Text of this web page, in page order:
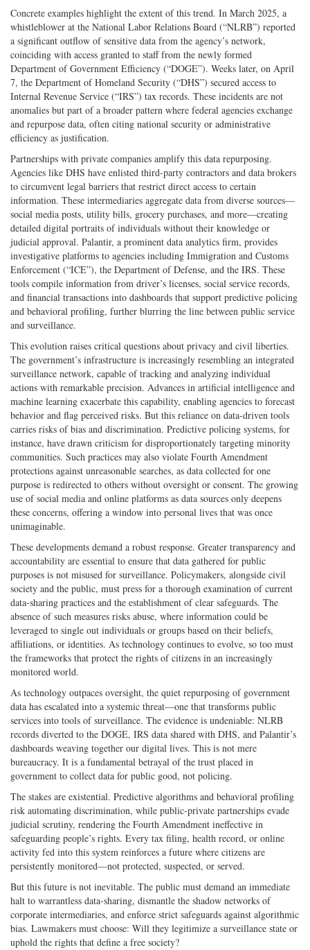
Concrete examples highlight the extent of this trend. In March 2025, a
whistleblower at the National Labor Relations Board (“NLRB”) reported
a significant outflow of sensitive data from the agency’s network,
coinciding with access granted to staff from the newly formed
Department of Government Efficiency (“DOGE”). Weeks later, on April
7, the Department of Homeland Security (“DHS”) secured access to
Internal Revenue Service (“IRS”) tax records. These incidents are not
anomalies but part of a broader pattern where federal agencies exchange
and repurpose data, often citing national security or administrative
efficiency as justification.
Partnerships with private companies amplify this data repurposing.
Agencies like DHS have enlisted third-party contractors and data brokers
to circumvent legal barriers that restrict direct access to certain
information. These intermediaries aggregate data from diverse sources—
social media posts, utility bills, grocery purchases, and more—creating
detailed digital portraits of individuals without their knowledge or
judicial approval. Palantir, a prominent data analytics firm, provides
investigative platforms to agencies including Immigration and Customs
Enforcement (“ICE”), the Department of Defense, and the IRS. These
tools compile information from driver’s licenses, social service records,
and financial transactions into dashboards that support predictive policing
and behavioral profiling, further blurring the line between public service
and surveillance.
This evolution raises critical questions about privacy and civil liberties.
The government’s infrastructure is increasingly resembling an integrated
surveillance network, capable of tracking and analyzing individual
actions with remarkable precision. Advances in artificial intelligence and
machine learning exacerbate this capability, enabling agencies to forecast
behavior and flag perceived risks. But this reliance on data-driven tools
carries risks of bias and discrimination. Predictive policing systems, for
instance, have drawn criticism for disproportionately targeting minority
communities. Such practices may also violate Fourth Amendment
protections against unreasonable searches, as data collected for one
purpose is redirected to others without oversight or consent. The growing
use of social media and online platforms as data sources only deepens
these concerns, offering a window into personal lives that was once
unimaginable.
These developments demand a robust response. Greater transparency and
accountability are essential to ensure that data gathered for public
purposes is not misused for surveillance. Policymakers, alongside civil
society and the public, must press for a thorough examination of current
data-sharing practices and the establishment of clear safeguards. The
absence of such measures risks abuse, where information could be
leveraged to single out individuals or groups based on their beliefs,
affiliations, or identities. As technology continues to evolve, so too must
the frameworks that protect the rights of citizens in an increasingly
monitored world.
As technology outpaces oversight, the quiet repurposing of government
data has escalated into a systemic threat—one that transforms public
services into tools of surveillance. The evidence is undeniable: NLRB
records diverted to the DOGE, IRS data shared with DHS, and Palantir’s
dashboards weaving together our digital lives. This is not mere
bureaucracy. It is a fundamental betrayal of the trust placed in
government to collect data for public good, not policing.
The stakes are existential. Predictive algorithms and behavioral profiling
risk automating discrimination, while public-private partnerships evade
judicial scrutiny, rendering the Fourth Amendment ineffective in
safeguarding people’s rights. Every tax filing, health record, or online
activity fed into this system reinforces a future where citizens are
persistently monitored—not protected, suspected, or served.
But this future is not inevitable. The public must demand an immediate
halt to warrantless data-sharing, dismantle the shadow networks of
corporate intermediaries, and enforce strict safeguards against algorithmic
bias. Lawmakers must choose: Will they legitimize a surveillance state or
uphold the rights that define a free society?